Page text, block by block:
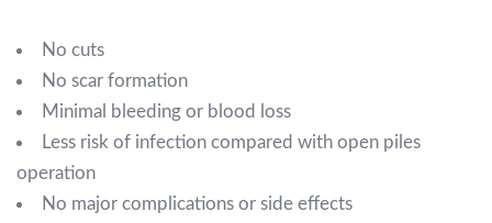
No cuts
No scar formation
Minimal bleeding or blood loss
Less risk of infection compared with open piles
operation
No major complications or side effects